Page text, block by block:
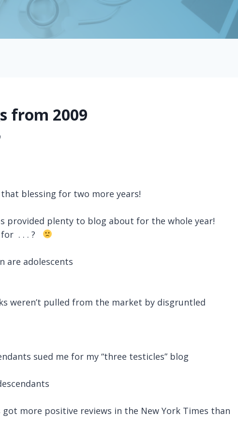
from 2009
blessing for two more years!
provided plenty to blog about for the whole year!
for . . . ?
are adolescents
weren’t pulled from the market by disgruntled
sued me for my “three testicles” blog
got more positive reviews in the New York Times than